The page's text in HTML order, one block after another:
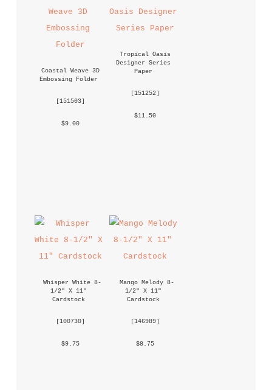
Coastal Weave 3D
Embossing Folder
[151503]
$9.00
Tropical Oasis
Designer Series
Paper
[151252]
$11.50
Whisper White 8-
1/2" X 11"
Cardstock
[100730]
$9.75
Mango Melody 8-
1/2" X 11"
Cardstock
[146989]
$8.75